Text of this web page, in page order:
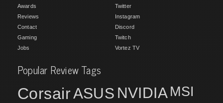
Awards
Reviews
Contact
Gaming
Jobs
Twitter
Instagram
Discord
Twitch
Vortez TV
Popular Review Tags
CorsairASUS NVIDIA MSI